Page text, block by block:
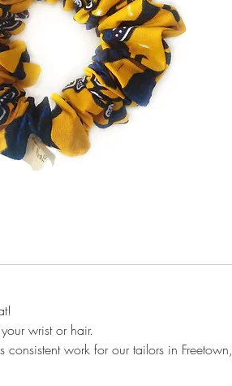
wrist or hair.
work for our tailors in Freetown,